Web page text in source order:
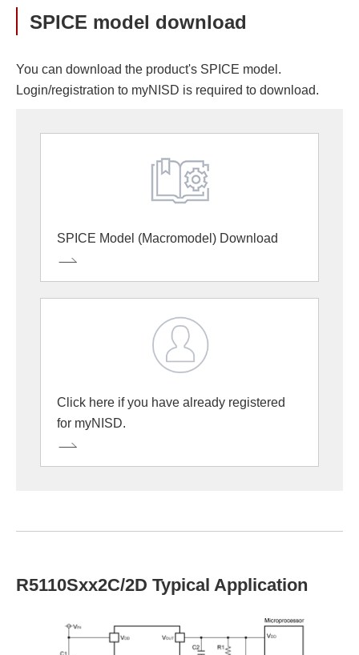
SPICE model download
You can download the product's SPICE model.
Login/registration to myNISD is required to download.
SPICE Model (Macromodel) Download
Click here if you have already registered
for myNISD.
R5110Sxx2C/2D Typical Application